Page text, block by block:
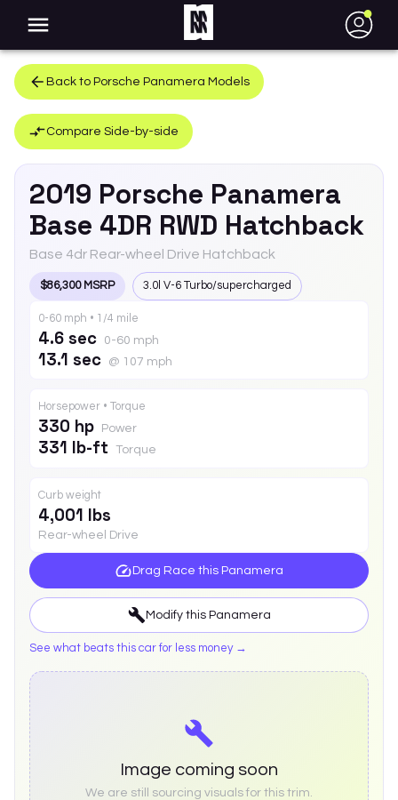
●
Back to Porsche Panamera Models
Compare Side-by-side
2019 Porsche Panamera
Base 4DR RWD Hatchback
Base 4dr Rear-wheel Drive Hatchback
$86,300 MSRP 3.0l V-6 Turbo/supercharged
0-60 mph • 1/4 mile
4.6 sec 0-60 mph
13.1 sec @ 107 mph
Horsepower • Torque
330 hp Power
331 lb-ft Torque
Curb weight
4,001 lbs
Rear-wheel Drive
Drag Race this Panamera
Modify this Panamera
See what beats this car for less money →
Image coming soon
We are still sourcing visuals for this trim.